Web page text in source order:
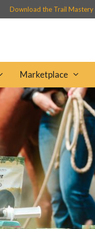
Download the Trail
Marketplace